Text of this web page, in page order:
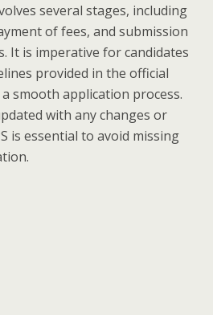
several stages, including
of fees, and submission
It is imperative for candidates
provided in the official
smooth application process.
with any changes or
is essential to avoid missing